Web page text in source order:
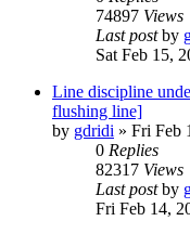
74897 Views
Last postby
Sat Feb 15,
Line discipline
flushing line]
by gdridi » Fri Feb
0 Replies
82317 Views
Last postby
Fri Feb 14,